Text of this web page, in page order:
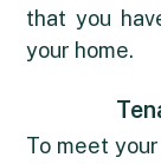
that you
your home.
To meet